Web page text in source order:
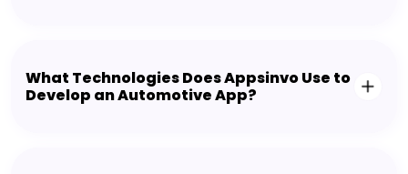
What Technologies Does Appsinvo Use to
Develop an Automotive App?